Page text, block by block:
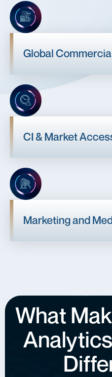
Global
CI & Market
Marketing and
What